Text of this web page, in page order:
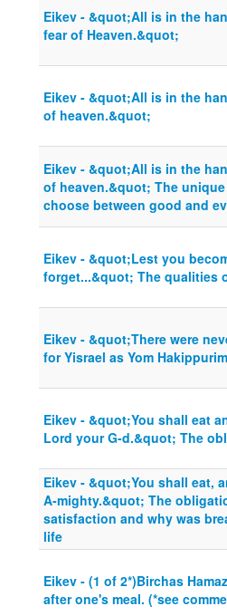
Eikev - &quot;All is in the
fear of Heaven.&quot;
Eikev - &quot;All is in the
of heaven.&quot;
Eikev - &quot;All is in the
of heaven.&quot; The
choose between good and
Eikev - &quot;Lest you
forget...&quot; The qualities
Eikev - &quot;There were
for Yisrael as Yom
Eikev - &quot;You shall eat
Lord your G-d.&quot; The
Eikev - &quot;You shall eat,
A-mighty.&quot; The
satisfaction and why was
life
Eikev - (1 of 2*)Birchas
after one's meal. (*see